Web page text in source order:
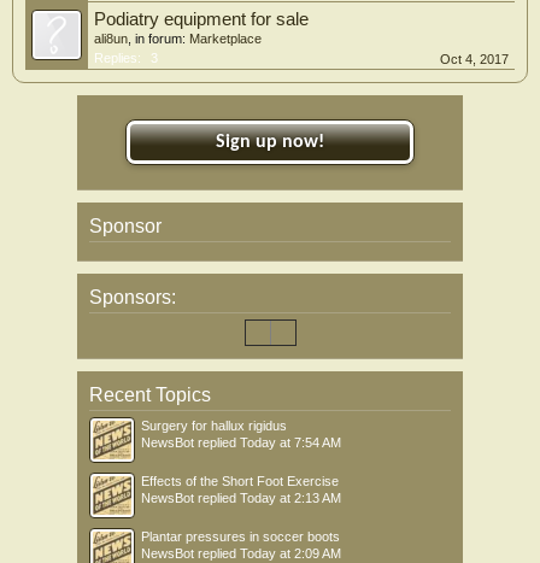
Podiatry equipment for sale
ali8un , in forum: Marketplace
Replies:
3 Oct 4, 2017
Sign up now!
Sponsor
Sponsors:
Recent Topics
Surgery for hallux rigidus
NewsBot replied Today at 7:54 AM
Effects of the Short Foot Exercise
NewsBot replied Today at 2:13 AM
Plantar pressures in soccer boots
NewsBot replied Today at 2:09 AM